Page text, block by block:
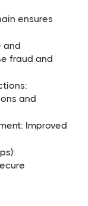
ensures
and
fraud and
and
Improved